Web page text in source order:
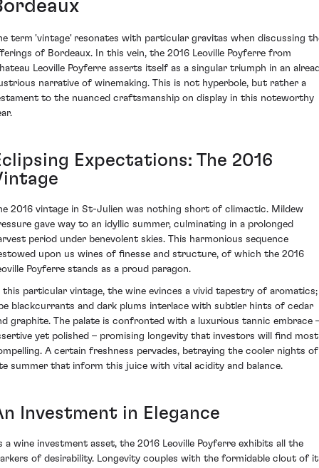
term 'vintage' resonates with particular gravitas when discussing
of Bordeaux. In this vein, the 2016 Leoville Poyferre from
Leoville Poyferre asserts itself as a singular triumph in an
narrative of winemaking. This is not hyperbole, but rather a
to the nuanced craftsmanship on display in this noteworthy
Expectations: The 2016
2016 vintage in St-Julien was nothing short of climactic. Mildew
gave way to an idyllic summer, culminating in a prolonged
period under benevolent skies. This harmonious sequence
upon us wines of finesse and structure, of which the 2016
Poyferre stands as a proud paragon.
this particular vintage, the wine evinces a vivid tapestry of aromatics;
blackcurrants and dark plums interlace with subtler hints of cedar
graphite. The palate is confronted with a luxurious tannic embrace
yet polished – promising longevity that investors will find most
A certain freshness pervades, betraying the cooler nights of
summer that inform this juice with vital acidity and balance.
Investment in Elegance
a wine investment asset, the 2016 Leoville Poyferre exhibits all the
of desirability. Longevity couples with the formidable clout of